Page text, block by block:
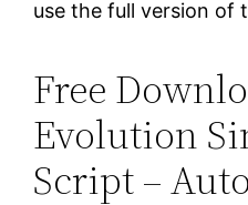
use the full version of
Free
Evolution
Script –